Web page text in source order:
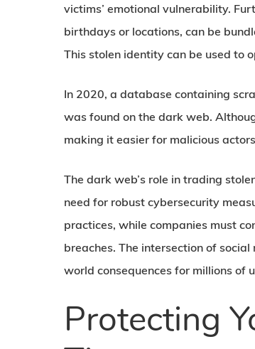
victims’ emotional vulnerability.
birthdays or locations, can be
This stolen identity can be used to
In 2020, a database containing
was found on the dark web.
making it easier for malicious
The dark web’s role in trading
need for robust cybersecurity
practices, while companies must
breaches. The intersection of
world consequences for millions of
Protecting